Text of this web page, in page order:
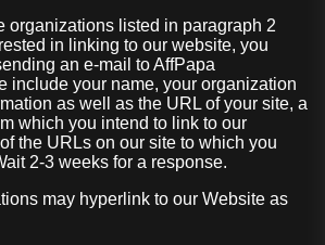
organizations listed in paragraph 2
in linking to our website, you
an e-mail to AffPapa
include your name, your organization
as well as the URL of your site, a
which you intend to link to our
the URLs on our site to which you
2-3 weeks for a response.
may hyperlink to our Website as